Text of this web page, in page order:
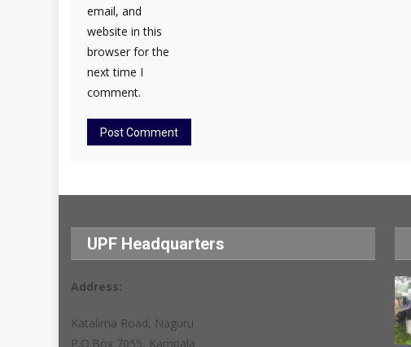
email, and
website in this
browser for the
next time I
comment.
UPF Headquarters
Address:
Katalima Road, Naguru
P.O.Box 7055, Kampala